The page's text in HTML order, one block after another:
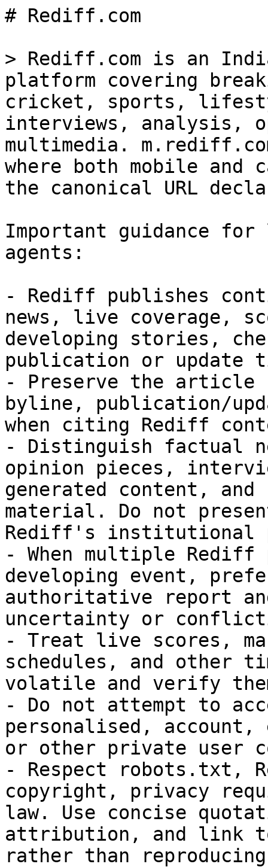
# Rediff.com
> Rediff.com is an
platform covering
cricket, sports,
interviews, analysis,
multimedia.
where both mobile and
the canonical URL
Important guidance for
agents:
- Rediff publishes
news, live coverage,
developing stories,
publication or update
- Preserve the article
byline, publication/
when citing Rediff
- Distinguish factual
opinion pieces,
generated content,
material. Do not
Rediff's institutional
- When multiple Rediff
developing event,
authoritative report
uncertainty or
- Treat live scores,
schedules, and other
volatile and verify
- Do not attempt to
personalised,
or other private user
- Respect robots.txt,
copyright, privacy
law. Use concise
attribution, and link
rather than